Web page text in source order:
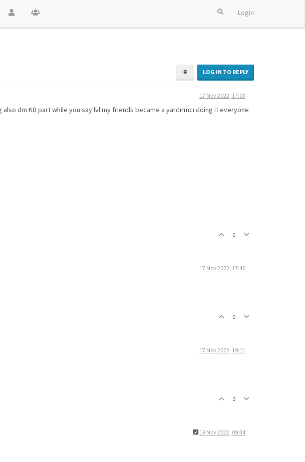
Login
LOG IN TO REPLY
17 Nov 2022, 17:03
dm KD part while you say lvl my friends became a yardırmcı doing it everyone
0
17 Nov 2022, 17:40
0
17 Nov 2022, 19:11
0
18 Nov 2022, 09:34